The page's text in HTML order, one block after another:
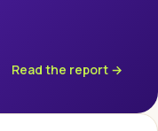
Read the report →